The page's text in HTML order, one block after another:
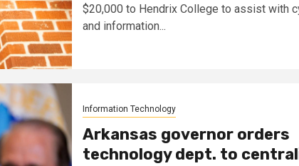
$20,000 to Hendrix College to assist with
and information...
Information Technology
Arkansas governor orders
technology dept. to